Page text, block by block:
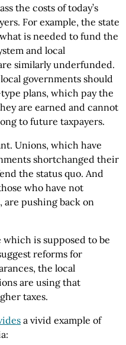
the costs of today’s
For example, the state
is needed to fund the
and local
similarly underfunded.
governments should
plans, which pay the
are earned and cannot
to future taxpayers.
Unions, which have
shortchanged their
the status quo. And
who have not
pushing back on
is supposed to be
reforms for
the local
are using that
taxes.
a vivid example of